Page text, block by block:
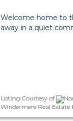
Welcome home to
away in a quiet
Listing Courtesy of
Windermere Real Estate